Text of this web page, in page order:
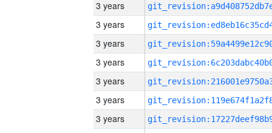
3 years
3 years
3 years
3 years
3 years
3 years
3 years